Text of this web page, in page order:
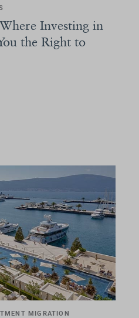
Investing in
the Right to
MIGRATION